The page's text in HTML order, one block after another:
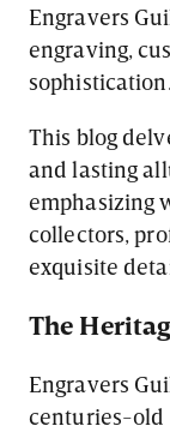
Engravers
engraving,
sophistication.
This blog
and lasting
emphasizing
collectors,
exquisite
The
Engravers
centuries-old